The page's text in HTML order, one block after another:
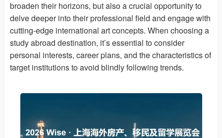
broaden their horizons, but also a crucial opportunity to
delve deeper into their professional field and engage with
cutting-edge international art concepts. When choosing a
study abroad destination, it’s essential to consider
personal interests, career plans, and the characteristics of
target institutions to avoid blindly following trends.